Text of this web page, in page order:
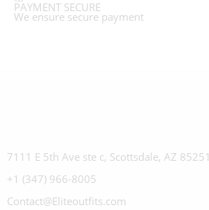
PAYMENT SECURE
We ensure secure payment
7111 E 5th Ave ste c, Scottsdale, AZ 85251
+1 (347) 966-8005
Contact@Eliteoutfits.com